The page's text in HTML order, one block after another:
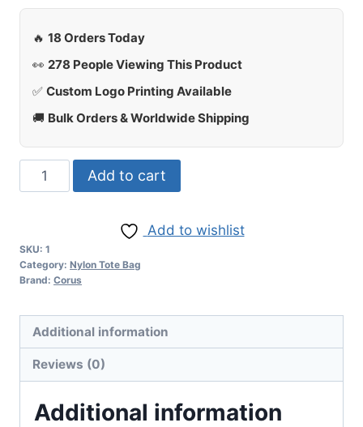
🔥 18 Orders Today
👀 278 People Viewing This Product
✅ Custom Logo Printing Available
🚚 Bulk Orders & Worldwide Shipping
Add to cart
Add to wishlist
SKU: 1
Category: Nylon Tote Bag
Brand: Corus
Additional information
Reviews (0)
Additional information